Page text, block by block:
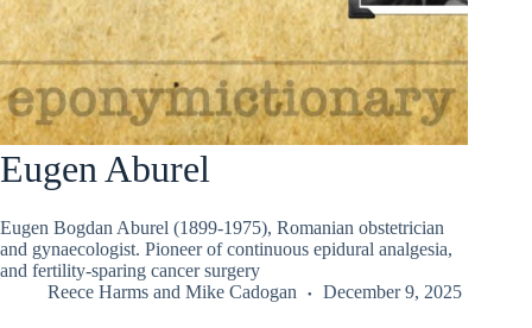
Eugen Aburel
Eugen Bogdan Aburel (1899-1975), Romanian obstetrician
and gynaecologist. Pioneer of continuous epidural analgesia,
and fertility-sparing cancer surgery
Reece Harms and Mike Cadogan December 9, 2025